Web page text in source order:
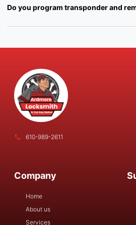
Do you program transponder and
610-989-2611
Company
Home
About us
Services